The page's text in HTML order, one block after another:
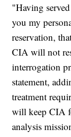
"Having
you my
reservation,
CIA will not
interrogation
statement,
treatment
will keep CIA
analysis